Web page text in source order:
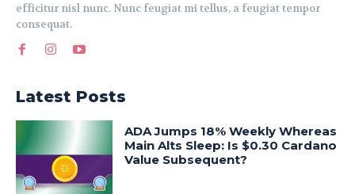
efficitur nisl nunc. Nunc feugiat mi tellus, a feugiat tempor
consequat.
Latest Posts
ADA Jumps 18% Weekly Whereas
Main Alts Sleep: Is $0.30 Cardano
Value Subsequent?